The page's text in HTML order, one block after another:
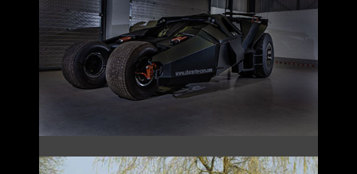
THE BAT COLLECTION